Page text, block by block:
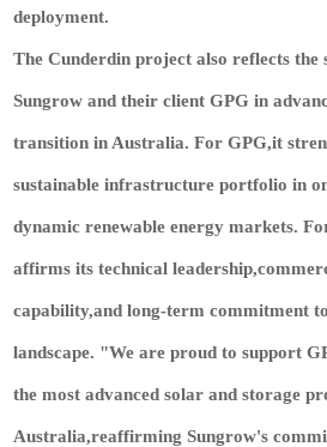
deployment.
The Cunderdin project also reflects the
Sungrow and their client GPG in
transition in Australia. For GPG,it
sustainable infrastructure portfolio in
dynamic renewable energy markets.
affirms its technical
capability,and long-term commitment
landscape. "We are proud to support
the most advanced solar and storage
Australia,reaffirming Sungrow's